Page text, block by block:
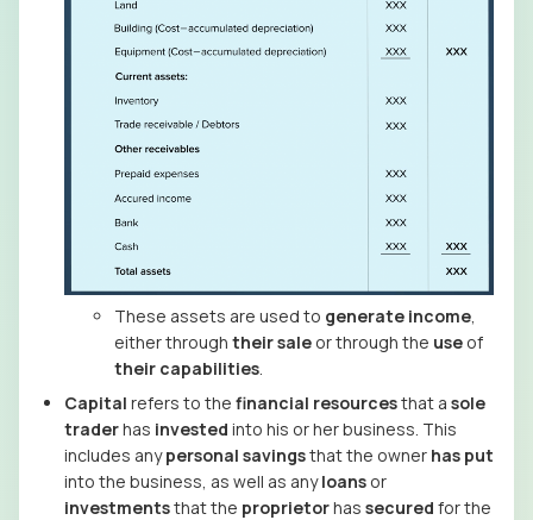
These assets are used to generate income
either through their sale or through the use of
their capabilities
Capital refers to the financial resourcesthat a sole
traderhas invested into his or her business. This
includes anypersonal savingsthat the owner has put
into the business, as well as anyloans or
investmentsthat the proprietorhas secured for the